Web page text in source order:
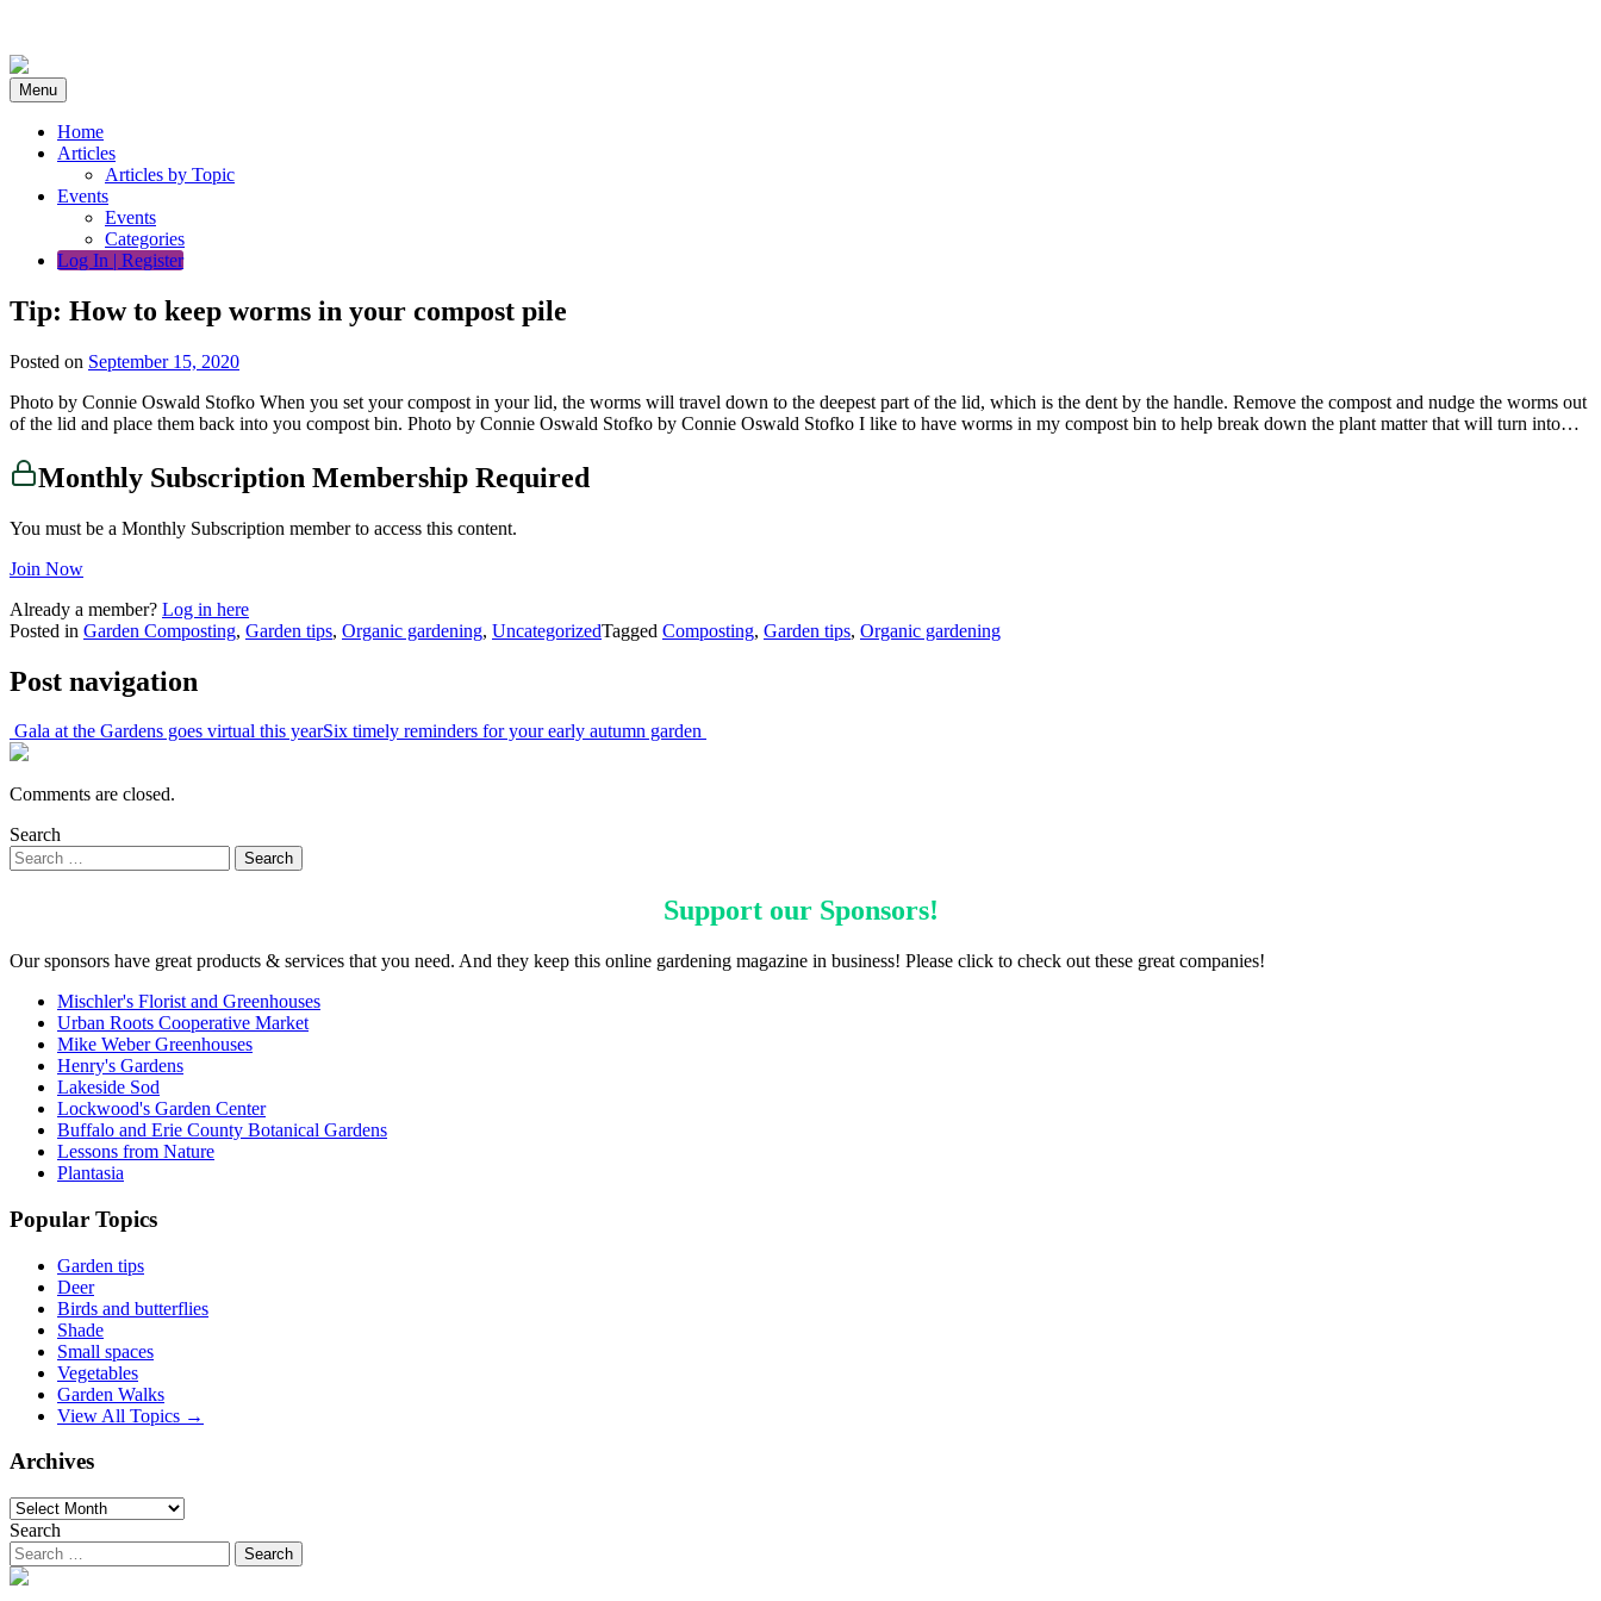
content
Menu
Home
Articles
Articles by Topic
Events
Events
Categories
Log In | Register
Tip: How to keep worms in your compost pile
Posted on September 15, 2020
Photo by Connie Oswald Stofko When you set your compost in your lid, the worms will travel down to the deepest part of the lid, which is the dent by the handle. Remove the compost and nudge the worms out
of the lid and place them back into you compost bin. Photo by Connie Oswald Stofko by Connie Oswald Stofko I like to have worms in my compost bin to help break down the plant matter that will turn into…
Monthly Subscription Membership Required
You must be a Monthly Subscription member to access this content.
Join Now
Already a member? Log in here
Posted in Garden Composting, Garden tips, Organic gardening, UncategorizedTagged Composting, Garden tips, Organic gardening
Post navigation
Gala at the Gardens goes virtual this yearSix timely reminders for your early autumn garden
Comments are closed.
Search
Support our Sponsors!
Our sponsors have great products & services that you need. And they keep this online gardening magazine in business! Please click to check out these great companies!
Mischler's Florist and Greenhouses
Urban Roots Cooperative Market
Mike Weber Greenhouses
Henry's Gardens
Lakeside Sod
Lockwood's Garden Center
Buffalo and Erie County Botanical Gardens
Lessons from Nature
Plantasia
Popular Topics
Garden tips
Deer
Birds and butterflies
Shade
Small spaces
Vegetables
Garden Walks
View All Topics →
Archives
Archives
Search